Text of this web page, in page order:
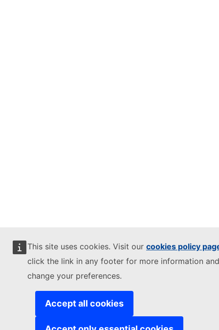
This site uses cookies. Visit our cookies policy
click the link in any footer for more information
change your preferences.
Accept all cookies